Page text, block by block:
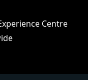
Centre